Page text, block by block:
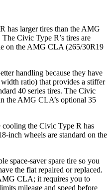
has larger tires than the AMG
Civic Type R’s tires are
on the AMG CLA (265/30R19
handling because they have
ratio) that provides a stiffer
40 series tires. The Civic
the AMG CLA’s optional 35
cooling the Civic Type R has
inch wheels are standard on the
space-saver spare tire so you
the flat repaired or replaced.
CLA; it requires you to
mileage and speed before